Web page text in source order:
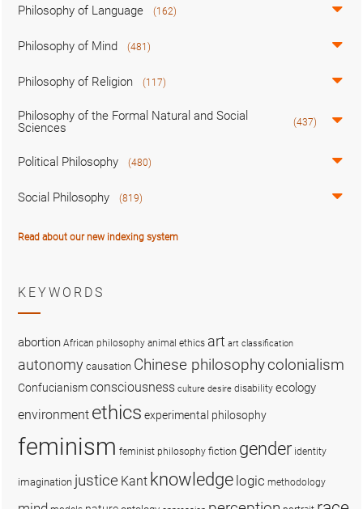
Philosophy of Language (162)
Philosophy of Mind (481)
Philosophy of Religion (117)
Philosophy of the Formal Natural and Social
Sciences
(437)
Political Philosophy (480)
Social Philosophy (819)
Read about our new indexing system
KEYWORDS
abortion African philosophy animal ethics art art classification
autonomy causation Chinese philosophycolonialism
Confucianismconsciousness culture desire disability ecology
environment ethics experimental philosophy
feminism feminist philosophy fiction gender identity
imagination justice Kant knowledge logic methodology